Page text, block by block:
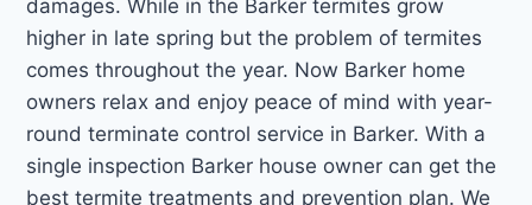
damages. While in the Barker termites grow
higher in late spring but the problem of termites
comes throughout the year. Now Barker home
owners relax and enjoy peace of mind with year-
round terminate control service in Barker. With a
single inspection Barker house owner can get the
best termite treatments and prevention plan. We